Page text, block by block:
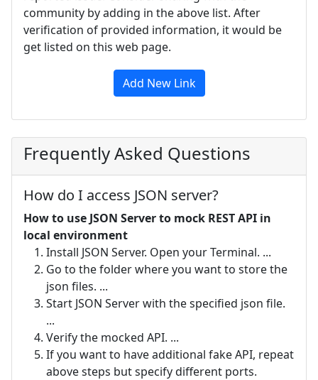
community by adding in the above list. After
verification of provided information, it would be
get listed on this web page.
Add New Link
Frequently Asked Questions
How do I access JSON server?
How to use JSON Server to mock REST API in
local environment
Install JSON Server. Open your Terminal. ...
Go to the folder where you want to store the
json files. ...
Start JSON Server with the specified json file.
...
Verify the mocked API. ...
If you want to have additional fake API, repeat
above steps but specify different ports.